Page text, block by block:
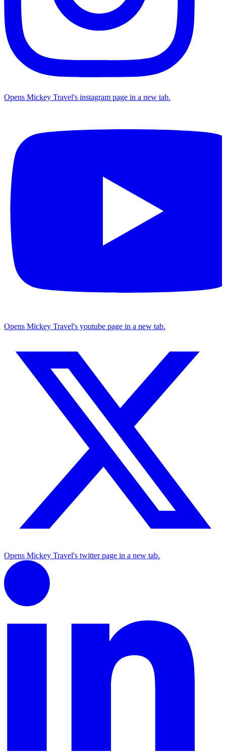
Opens Mickey Travel's instagram page in a new tab.
Opens Mickey Travel's youtube page in a new tab.
Opens Mickey Travel's twitter page in a new tab.